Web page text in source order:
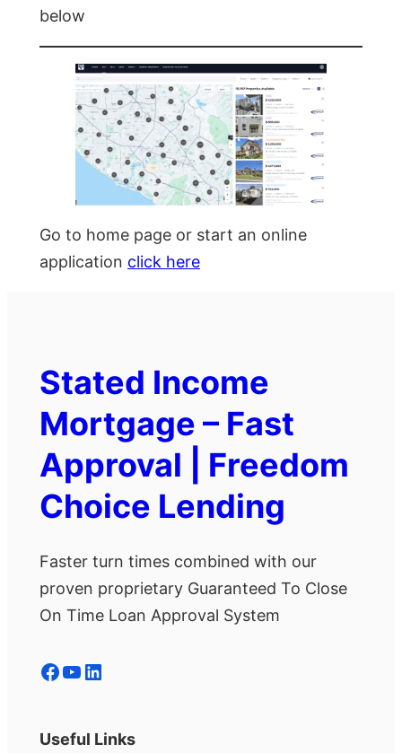
below
Go to home page or start an online
application click here
Stated Income
Mortgage – Fast
Approval | Freedom
Choice Lending
Faster turn times combined with our
proven proprietary Guaranteed To Close
On Time Loan Approval System
Facebook YouTube LinkedIn
Useful Links